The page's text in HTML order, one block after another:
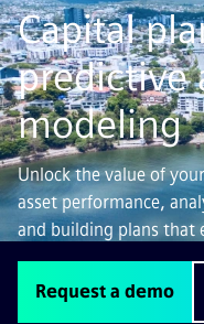
Capital
predictive
modeling
Unlock the value of
asset performance,
and building plans that
Request a demo